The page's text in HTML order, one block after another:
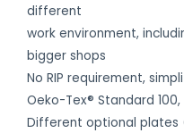
different
work environment,
bigger shops
No RIP requirement,
Oeko-Tex® Standard
Different optional plates